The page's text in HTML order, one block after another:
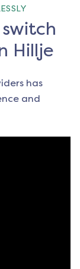
Hillje
has
and